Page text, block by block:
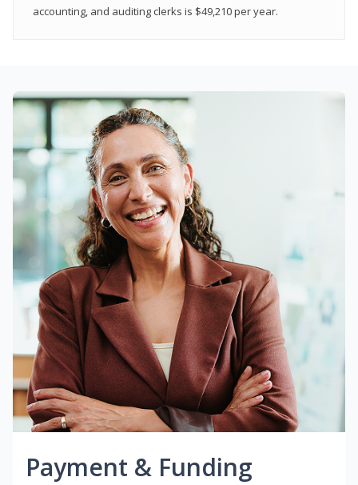
accounting, and auditing clerks is $49,210 per year.
Payment & Funding